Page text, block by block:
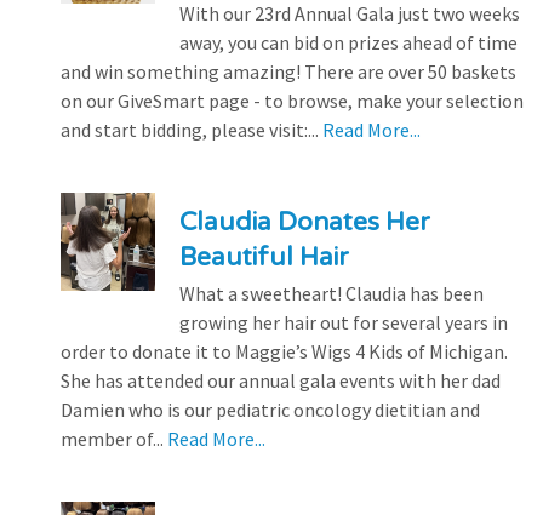
With our 23rd Annual Gala just two weeks
away, you can bid on prizes ahead of time
and win something amazing! There are over 50 baskets
on our GiveSmart page - to browse, make your selection
and start bidding, please visit:... Read More...
Claudia Donates Her
Beautiful Hair
What a sweetheart! Claudia has been
growing her hair out for several years in
order to donate it to Maggie’s Wigs 4 Kids of Michigan.
She has attended our annual gala events with her dad
Damien who is our pediatric oncology dietitian and
member of... Read More...